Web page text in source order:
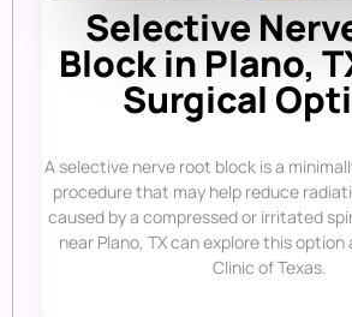
Selective
Block in Plano,
Surgical
A selective nerve root block is a
procedure that may help reduce
caused by a compressed or irritated
near Plano, TX can explore this option
Clinic of Texas.